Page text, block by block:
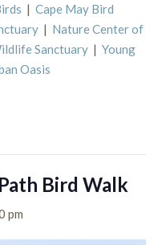
| Cape May Bird
| Nature Center of
Sanctuary | Young
Oasis
Bird Walk
pm